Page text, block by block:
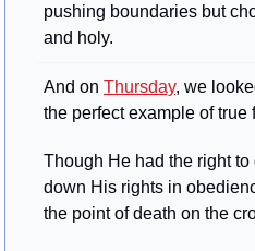
pushing boundaries but
and holy.
And on Thursday, we
the perfect example of true
Though He had the right
down His rights in
the point of death on the